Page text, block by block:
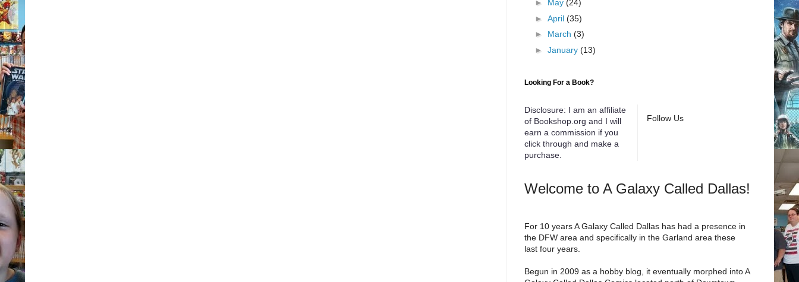
► May (24)
► April (35)
► March (3)
► January (13)
Looking For a Book?
Disclosure: I am an affiliate
of Bookshop.org and I will
earn a commission if you
click through and make a
purchase.
Follow Us
Welcome to A Galaxy Called Dallas!
For 10 years A Galaxy Called Dallas has had a presence in
the DFW area and specifically in the Garland area these
last four years.
Begun in 2009 as a hobby blog, it eventually morphed into A